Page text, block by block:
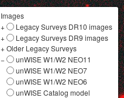
Images
+
Legacy Surveys DR10 images
+
Legacy Surveys DR9 images
+Older Legacy Surveys
−
unWISE W1/W2 NEO11
unWISE W1/W2 NEO7
unWISE W1/W2 NEO6
unWISE Catalog model